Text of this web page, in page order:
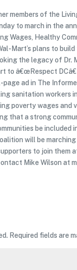
members of the
to march in the
Wages, Healthy
Mart’s plans to
the legacy of Dr.
to â€œRespect
ad in The
sanitation workers
poverty wages and
that a strong
be included
will be
to join
Mike Wilson
Required fields are